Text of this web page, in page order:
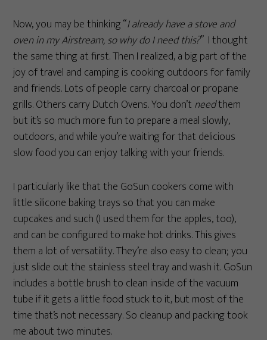
Now, you may be thinking “I already have a stove and
oven in my Airstream, so why do I need this?” I thought
the same thing at first. Then I realized, a big part of the
joy of travel and camping is cooking outdoors for family
and friends. Lots of people carry charcoal or propane
grills. Others carry Dutch Ovens. You don’t needthem
but it’s so much more fun to prepare a meal slowly,
outdoors, and while you’re waiting for that delicious
slow food you can enjoy talking with your friends.
I particularly like that the GoSun cookers come with
little silicone baking trays so that you can make
cupcakes and such (I used them for the apples, too),
and can be configured to make hot drinks. This gives
them a lot of versatility. They’re also easy to clean; you
just slide out the stainless steel tray and wash it. GoSun
includes a bottle brush to clean inside of the vacuum
tube if it gets a little food stuck to it, but most of the
time that’s not necessary. So cleanup and packing took
me about two minutes.